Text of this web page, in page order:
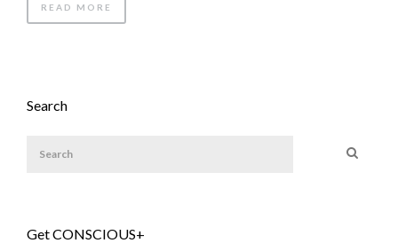
READ MORE
Search
Get CONSCIOUS+